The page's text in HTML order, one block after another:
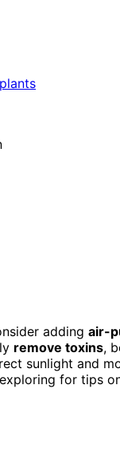
adding air-
remove toxins,
sunlight and
for tips